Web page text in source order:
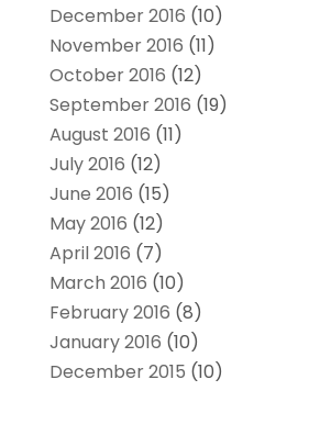
December 2016 (10)
November 2016 (11)
October 2016 (12)
September 2016 (19)
August 2016 (11)
July 2016 (12)
June 2016 (15)
May 2016 (12)
April 2016 (7)
March 2016 (10)
February 2016 (8)
January 2016 (10)
December 2015 (10)